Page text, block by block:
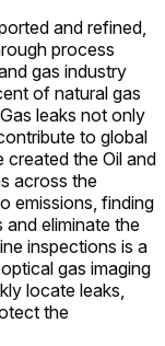
and refined,
process
gas industry
of natural gas
leaks not only
to global
created the Oil and
across the
emissions, finding
eliminate the
inspections is a
gas imaging
locate leaks,
the